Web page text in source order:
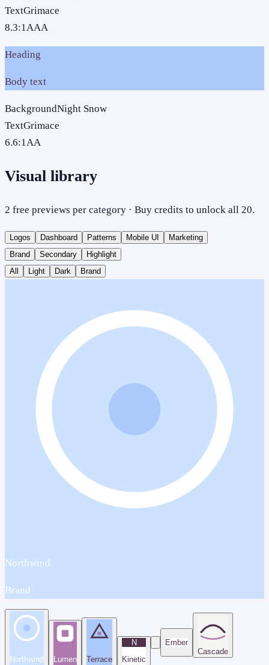
TextGrimace
8.3:1AAA
Heading
Body text
BackgroundNight Snow
TextGrimace
6.6:1AA
Visual library
2 free previews per category · Buy credits to unlock all 20.
Logos Dashboard Patterns Mobile UI
Marketing
Brand
Secondary
Highlight
All
Light Dark Brand
Northwind
Brand
Northwind Lumen Terrace
N
Kinetic
Ember
Cascade